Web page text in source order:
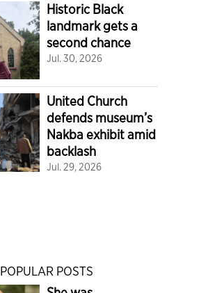
Historic Black
landmark gets a
second chance
Jul. 30, 2026
United Church
defends museum’s
Nakba exhibit amid
backlash
Jul. 29, 2026
POPULAR POSTS